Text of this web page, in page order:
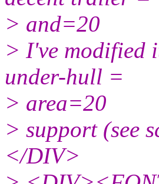
> and=20
> I've modified
under-hull =
> area=20
> support (see
</DIV>